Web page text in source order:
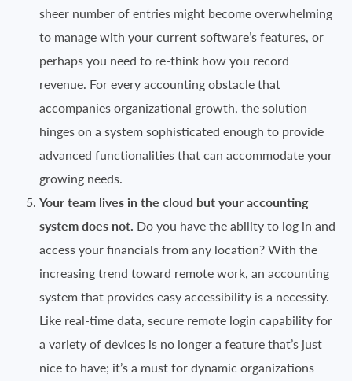
sheer number of entries might become overwhelming
to manage with your current software’s features, or
perhaps you need to re-think how you record
revenue. For every accounting obstacle that
accompanies organizational growth, the solution
hinges on a system sophisticated enough to provide
advanced functionalities that can accommodate your
growing needs.
Your team lives in the cloud but your accounting
system does not. Do you have the ability to log in and
access your financials from any location? With the
increasing trend toward remote work, an accounting
system that provides easy accessibility is a necessity.
Like real-time data, secure remote login capability for
a variety of devices is no longer a feature that’s just
nice to have; it’s a must for dynamic organizations